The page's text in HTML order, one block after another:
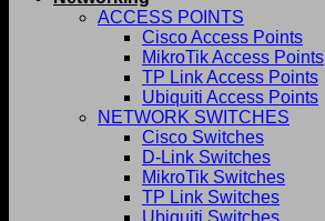
ACCESS POINTS
Cisco Access Points
MikroTik Access Points
TP Link Access Points
Ubiquiti Access Points
NETWORK SWITCHES
Cisco Switches
D-Link Switches
MikroTik Switches
TP Link Switches
Ubiquiti Switches